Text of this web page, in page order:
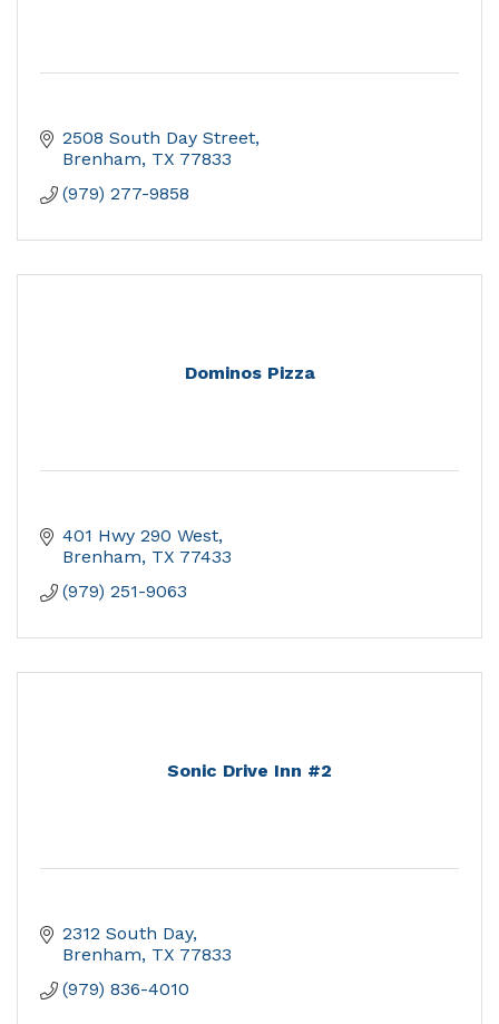
2508 South Day Street
Brenham TX 77833
(979) 277-9858
Dominos Pizza
401 Hwy 290 West
Brenham TX 77433
(979) 251-9063
Sonic Drive Inn #2
2312 South Day
Brenham TX 77833
(979) 836-4010